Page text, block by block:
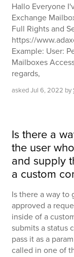
Hallo Everyone
Exchange
Full Rights and
https://
Example: User:
Mailboxes
regards,
askedJul 6, 2022 by
Is there a
the user
and supply
a custom
Is there a way to
approved a
inside of a
submits a status
pass it as a
called in one of